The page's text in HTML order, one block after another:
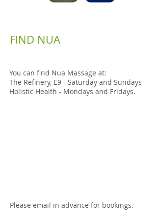
FIND NUA
You can find Nua Massage at:
The Refinery, E9 - Saturday and Sundays
Holistic Health - Mondays and Fridays.
Please email in advance for bookings.